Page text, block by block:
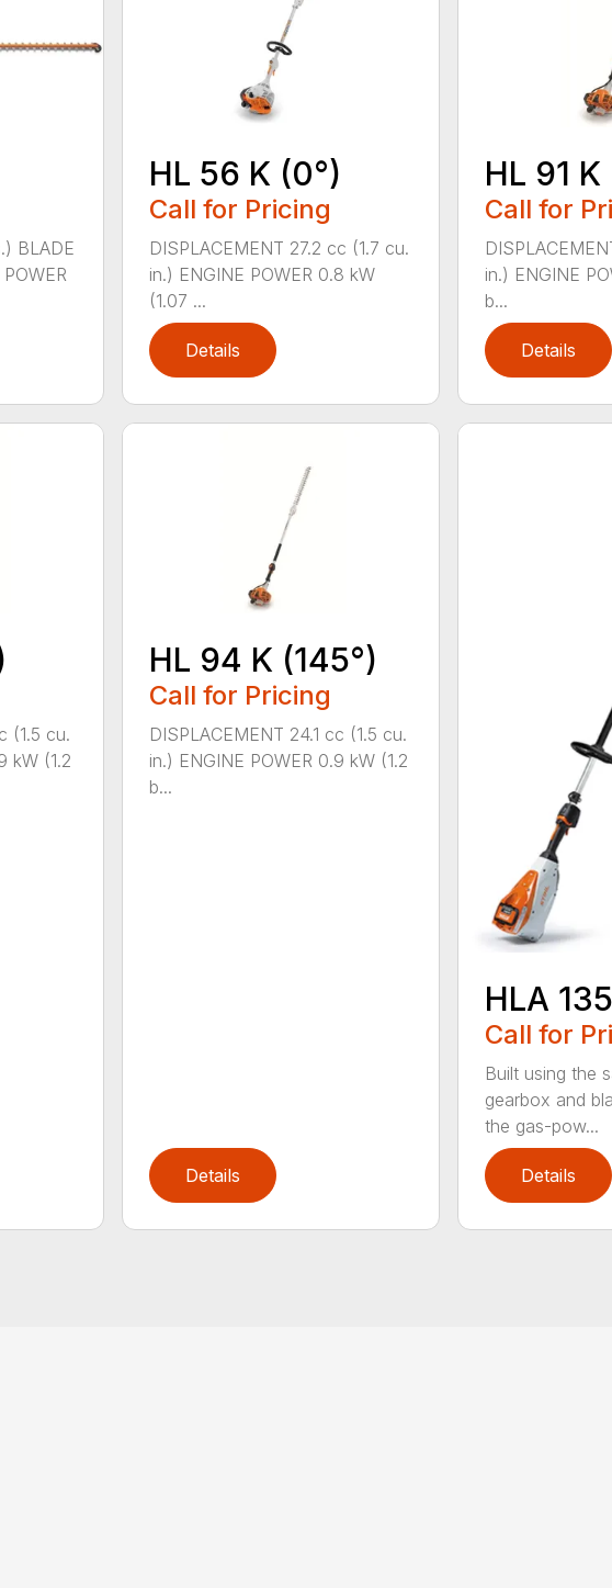
BLADE
HL 56 K (0°)
Call for Pricing
DISPLACEMENT 27.2 cc (1.7 cu.
in.) ENGINE POWER 0.8 kW
(1.07 ...
Details
HL 91 K
Call for
in.) ENGINE
b...
Details
(1.5 cu.
kW (1.2
HL 94 K (145°)
Call for Pricing
DISPLACEMENT 24.1 cc (1.5 cu.
in.) ENGINE POWER 0.9 kW (1.2
b...
Details
HLA
Call for
Built using the
gearbox and
the gas-pow...
Details